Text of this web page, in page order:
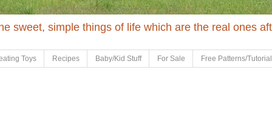
sweet, simple things of life which are the real ones
Toys Recipes Baby/Kid Stuff For Sale Free Patterns/